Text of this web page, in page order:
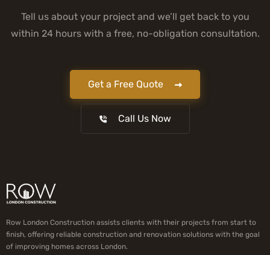
Tell us about your project and we’ll get back to you
within 24 hours with a free, no-obligation consultation.
Get a Free Quote
Call Us Now
Row London Construction assists clients with their projects from start to
finish, offering reliable construction and renovation solutions with the goal
of improving homes across London.